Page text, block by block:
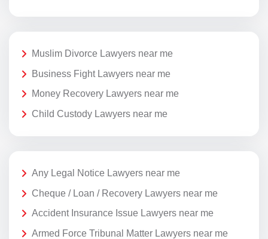
Muslim Divorce Lawyers near me
Business Fight Lawyers near me
Money Recovery Lawyers near me
Child Custody Lawyers near me
Any Legal Notice Lawyers near me
Cheque / Loan / Recovery Lawyers near me
Accident Insurance Issue Lawyers near me
Armed Force Tribunal Matter Lawyers near me